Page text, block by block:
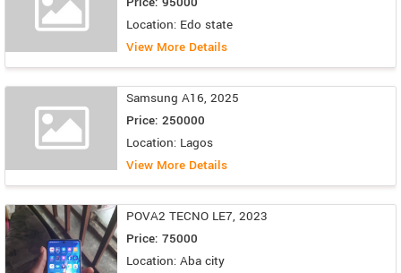
Location: Edo state
View More Details
Samsung A16, 2025
Price: 250000
Location: Lagos
View More Details
POVA2 TECNO LE7, 2023
Price: 75000
Location: Aba city